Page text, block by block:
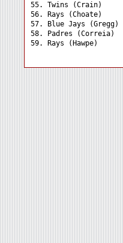
55. Twins (Crain)
56. Rays (Choate)
57. Blue Jays (Gregg)
58. Padres (Correia)